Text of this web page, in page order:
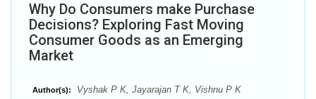
Why Do Consumers make Purchase
Decisions? Exploring Fast Moving
Consumer Goods as an Emerging
Market
Author(s): Vyshak P K, Jayarajan T K, Vishnu P K